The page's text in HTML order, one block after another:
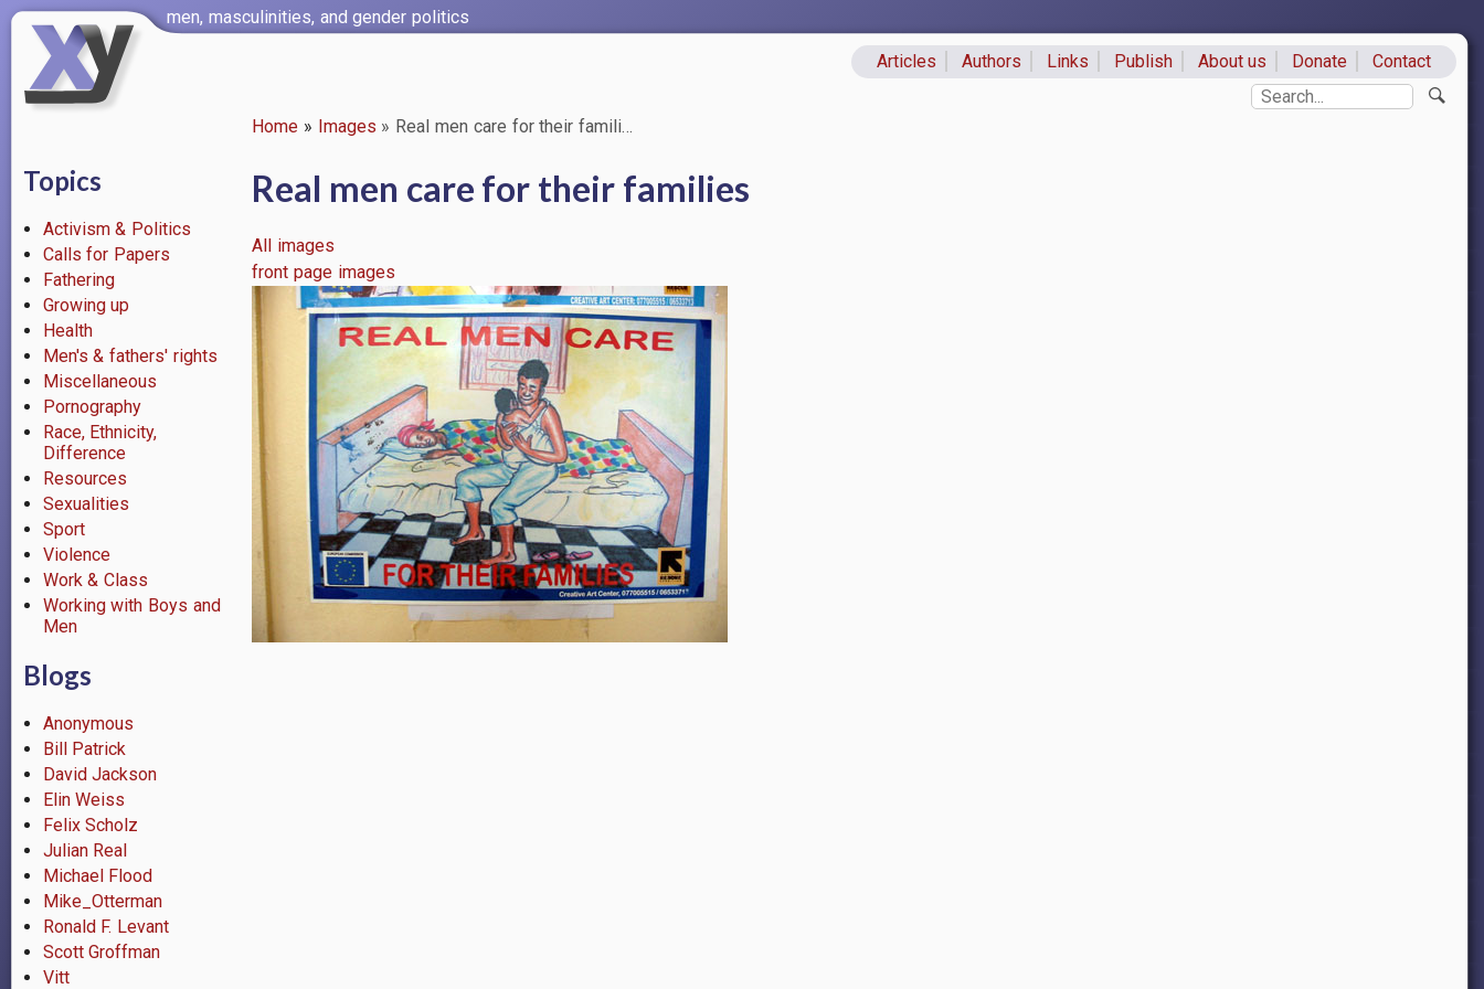
Skip
content
men, masculinities, and gender politics
Articles Authors Links Publish About us Donate
Contact
Search
Home Images Real men care for their famili…
Topics
Activism & Politics
Calls for Papers
Fathering
Growing up
Health
Men's & fathers' rights
Miscellaneous
Pornography
Race, Ethnicity,
Difference
Resources
Sexualities
Sport
Violence
Work & Class
Working with Boys and
Men
Blogs
Anonymous
Bill Patrick
David Jackson
Elin Weiss
Felix Scholz
Julian Real
Michael Flood
Mike_Otterman
Ronald F. Levant
Scott Groffman
Vitt
Real men care for their families
All images
front page images
Image